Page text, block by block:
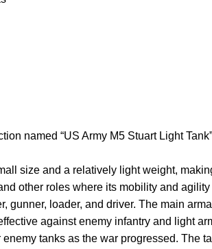
named “US Army M5 Stuart Light
size and a relatively light weight,
other roles where its mobility and
gunner, loader, and driver. The main
against enemy infantry and light
tanks as the war progressed. The